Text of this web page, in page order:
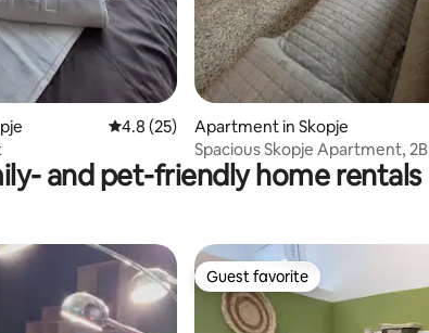
4.8 out of 5 average rating, 25 reviews
4.8 (25)
Apartment in Skopje
Spacious Skopje Apartment,
Parking, City Mall
and pet-friendly home rentals
Guest favorite
Guest favorite